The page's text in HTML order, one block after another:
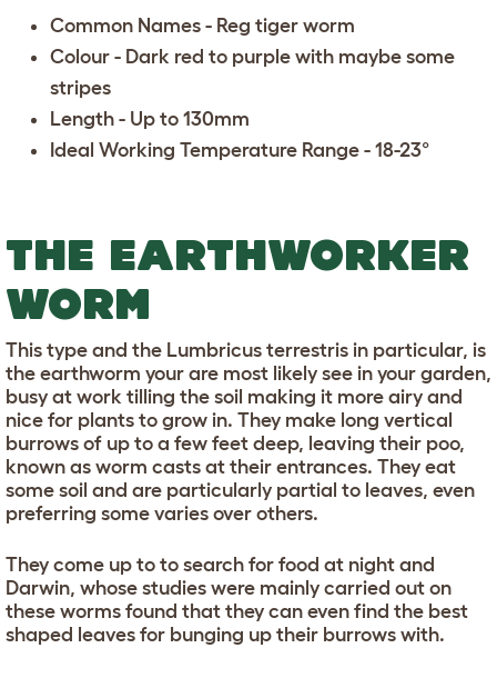
Common Names - Reg tiger worm
Colour - Dark red to purple with maybe some
stripes
Length - Up to 130mm
Ideal Working Temperature Range - 18-23°
THE EARTHWORKER
WORM
This type and the Lumbricus terrestris in particular, is
the earthworm your are most likely see in your garden,
busy at work tilling the soil making it more airy and
nice for plants to grow in. They make long vertical
burrows of up to a few feet deep, leaving their poo,
known as worm casts at their entrances. They eat
some soil and are particularly partial to leaves, even
preferring some varies over others.
They come up to to search for food at night and
Darwin, whose studies were mainly carried out on
these worms found that they can even find the best
shaped leaves for bunging up their burrows with.